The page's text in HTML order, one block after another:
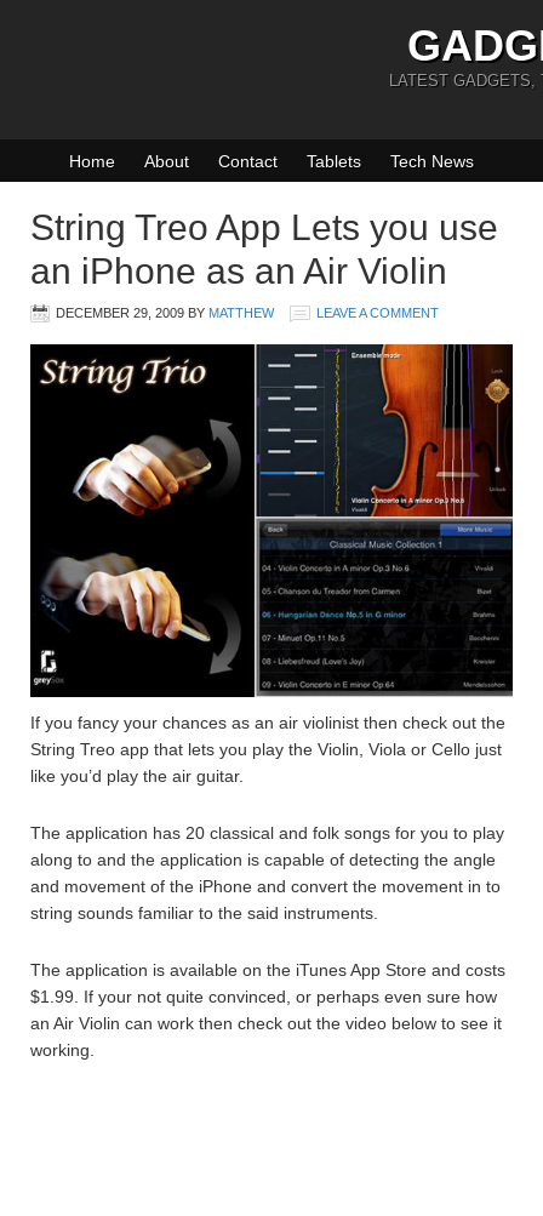
LATEST GADGETS,
Home About Contact Tablets Tech News
String Treo App Lets you use
an iPhone as an Air Violin
DECEMBER 29, 2009 BY MATTHEW LEAVE A COMMENT
If you fancy your chances as an air violinist then check out the
String Treo app that lets you play the Violin, Viola or Cello just
like you’d play the air guitar.
The application has 20 classical and folk songs for you to play
along to and the application is capable of detecting the angle
and movement of the iPhone and convert the movement in to
string sounds familiar to the said instruments.
The application is available on the iTunes App Store and costs
$1.99. If your not quite convinced, or perhaps even sure how
an Air Violin can work then check out the video below to see it
working.